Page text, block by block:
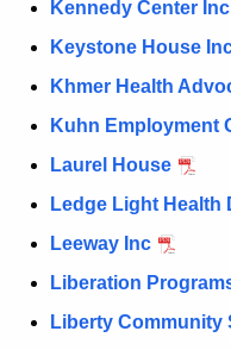
Kennedy Center Inc
Keystone House
Khmer Health
Kuhn Employment
Laurel House
Ledge Light Health
Leeway Inc
Liberation
Liberty Community